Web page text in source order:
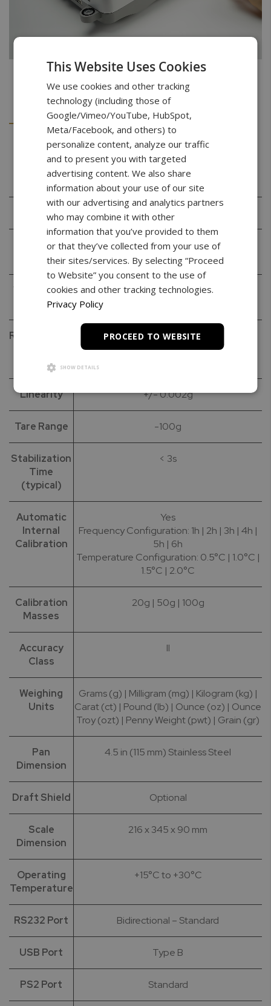
Details Downloads
Specifications
Capacity 100g
Readability
(d)
0.001g
Verification
(e)
0.01g
Repeatability
Deviation)
0.001g
Linearity +/- 0.002g
Tare Range -100g
Stabilization
Time
(typical)
< 3s
Automatic
Internal
Calibration
Yes
Frequency Configuration: 1h | 2h | 3h | 4h |
5h | 6h
Temperature Configuration: 0.5°C | 1.0°C |
1.5°C | 2.0°C
Calibration
Masses
20g | 50g | 100g
Accuracy
Class
II
Weighing
Units
Grams (g) | Milligram (mg) | Kilogram (kg) |
Carat (ct) | Pound (lb) | Ounce (oz) | Ounce
Troy (ozt) | Penny Weight (pwt) | Grain (gr)
Pan
Dimension
4.5 in (115 mm) Stainless Steel
Draft Shield Optional
Scale
Dimension
216 x 345 x 90 mm
Operating
Temperature
+15°C to +30°C
RS232 Port Bidirectional – Standard
USB Port Type B
PS2 Port Standard
This Website Uses Cookies
We use cookies and other tracking
technology (including those of
Google/Vimeo/YouTube, HubSpot,
Meta/Facebook, and others) to
personalize content, analyze our traffic
and to present you with targeted
advertising content. We also share
information about your use of our site
with our advertising and analytics partners
who may combine it with other
information that you’ve provided to them
or that they’ve collected from your use of
their sites/services. By selecting “Proceed
to Website” you consent to the use of
cookies and other tracking technologies.
Privacy Policy
PROCEED TO WEBSITE
SHOW DETAILS